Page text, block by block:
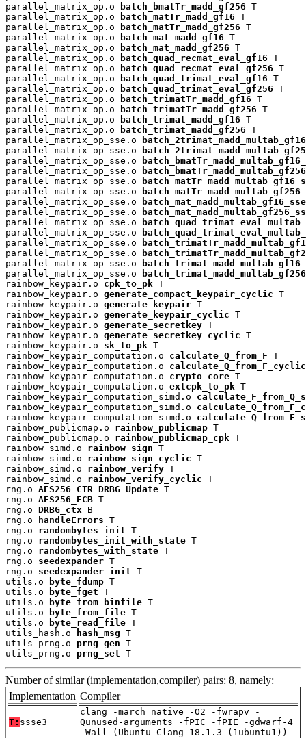
parallel_matrix_op.o
batch_bmatTr_madd_gf256 T
parallel_matrix_op.o
batch_matTr_madd_gf16 T
parallel_matrix_op.o
batch_matTr_madd_gf256 T
parallel_matrix_op.o
batch_mat_madd_gf16 T
parallel_matrix_op.o
batch_mat_madd_gf256 T
parallel_matrix_op.o
batch_quad_recmat_eval_gf16 T
parallel_matrix_op.o
batch_quad_recmat_eval_gf256 T
parallel_matrix_op.o
batch_quad_trimat_eval_gf16 T
parallel_matrix_op.o
batch_quad_trimat_eval_gf256 T
parallel_matrix_op.o
batch_trimatTr_madd_gf16 T
parallel_matrix_op.o
batch_trimatTr_madd_gf256 T
parallel_matrix_op.o
batch_trimat_madd_gf16 T
parallel_matrix_op.o
batch_trimat_madd_gf256 T
parallel_matrix_op_sse.o
parallel_matrix_op_sse.o
parallel_matrix_op_sse.o
parallel_matrix_op_sse.o
parallel_matrix_op_sse.o
parallel_matrix_op_sse.o
parallel_matrix_op_sse.o
batch_mat_madd_multab_gf16_sse
parallel_matrix_op_sse.o
parallel_matrix_op_sse.o
parallel_matrix_op_sse.o
parallel_matrix_op_sse.o
parallel_matrix_op_sse.o
parallel_matrix_op_sse.o
parallel_matrix_op_sse.o
rainbow_keypair.o cpk_to_pk T
rainbow_keypair.o generate_compact_keypair_cyclic T
rainbow_keypair.o generate_keypair T
rainbow_keypair.o generate_keypair_cyclic T
rainbow_keypair.o generate_secretkey T
rainbow_keypair.o generate_secretkey_cyclic T
rainbow_keypair.o sk_to_pk T
rainbow_keypair_computation.o calculate_Q_from_F T
rainbow_keypair_computation.o calculate_Q_from_F_cyclic
rainbow_keypair_computation.o crypto_core T
rainbow_keypair_computation.o extcpk_to_pk T
rainbow_keypair_computation_simd.o
rainbow_keypair_computation_simd.o
rainbow_keypair_computation_simd.o
rainbow_publicmap.o rainbow_publicmap T
rainbow_publicmap.o rainbow_publicmap_cpk T
rainbow_simd.o rainbow_sign T
rainbow_simd.o rainbow_sign_cyclic T
rainbow_simd.o rainbow_verify T
rainbow_simd.o rainbow_verify_cyclic T
rng.o AES256_CTR_DRBG_Update T
rng.o AES256_ECB T
rng.o DRBG_ctx B
rng.o
handleErrors T
rng.o randombytes_init T
rng.o randombytes_init_with_state T
rng.o randombytes_with_state T
rng.o seedexpander T
rng.o seedexpander_init T
utils.o
byte_fdump T
utils.o
byte_fget T
utils.o
byte_from_binfile T
utils.o
byte_from_file T
utils.o
byte_read_file T
utils_hash.o
hash_msg T
utils_prng.o prng_gen T
utils_prng.o prng_set T
Number of similar (implementation,compiler) pairs: 8, namely:
Implementation Compiler
T: ssse3
clang -march=native -O2 -fwrapv -
Qunused-arguments -fPIC -fPIE -gdwarf-4
-Wall (Ubuntu_Clang_18.1.3_(1ubuntu1))